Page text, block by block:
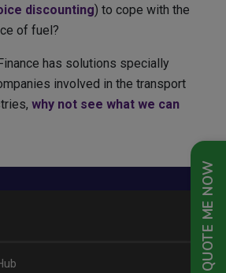
QUOTE ME NOW
discounting) to cope with the
of fuel?
has solutions specially
involved in the transport
why not see what we can